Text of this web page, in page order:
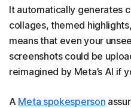
It automatically generates
collages, themed
means that even your
screenshots could be
reimagined by Meta’s AI if
A Meta spokesperson